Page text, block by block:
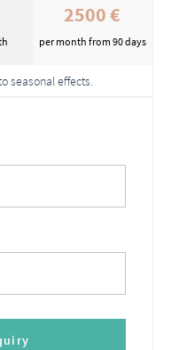
2500 €
per month from 90 days
seasonal effects.